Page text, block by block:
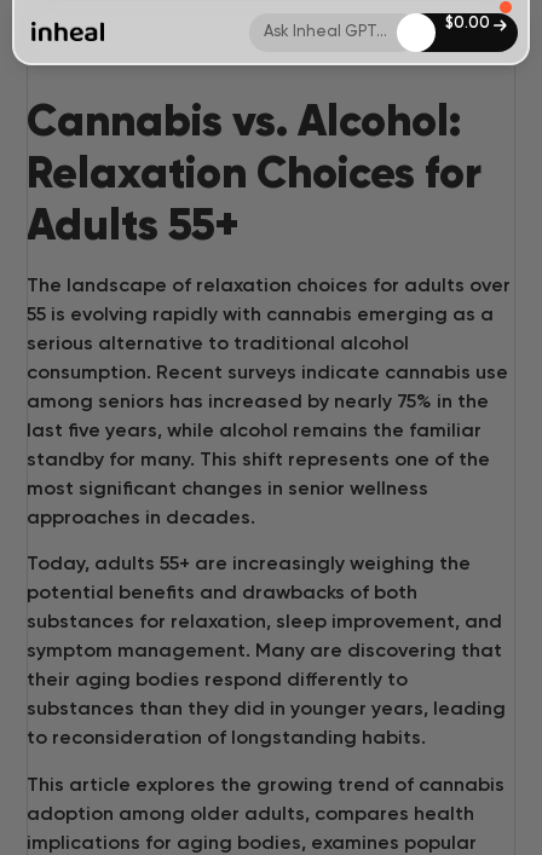
Ask Inheal GPT...
$0.00
Cannabis vs. Alcohol:
Relaxation Choices for
Adults 55+
The landscape of relaxation choices for adults over
55 is evolving rapidly with cannabis emerging as a
serious alternative to traditional alcohol
consumption. Recent surveys indicate cannabis use
among seniors has increased by nearly 75% in the
last five years, while alcohol remains the familiar
standby for many. This shift represents one of the
most significant changes in senior wellness
approaches in decades.
Today, adults 55+ are increasingly weighing the
potential benefits and drawbacks of both
substances for relaxation, sleep improvement, and
symptom management. Many are discovering that
their aging bodies respond differently to
substances than they did in younger years, leading
to reconsideration of longstanding habits.
This article explores the growing trend of cannabis
adoption among older adults, compares health
implications for aging bodies, examines popular